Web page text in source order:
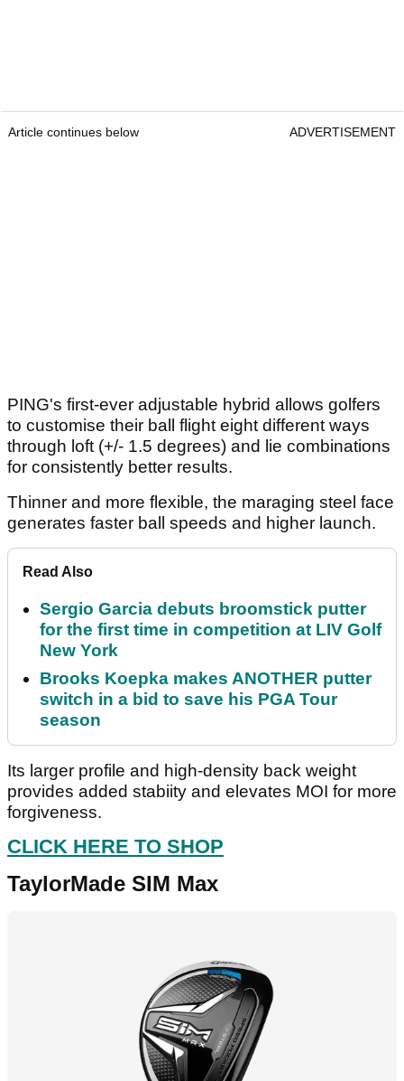
Article continues below ADVERTISEMENT
PING's first-ever adjustable hybrid allows golfers
to customise their ball flight eight different ways
through loft (+/- 1.5 degrees) and lie combinations
for consistently better results.
Thinner and more flexible, the maraging steel face
generates faster ball speeds and higher launch.
Read Also
Sergio Garcia debuts broomstick putter
for the first time in competition at LIV Golf
New York
Brooks Koepka makes ANOTHER putter
switch in a bid to save his PGA Tour
season
Its larger profile and high-density back weight
provides added stabiity and elevates MOI for more
forgiveness.
CLICK HERE TO SHOP
TaylorMade SIM Max